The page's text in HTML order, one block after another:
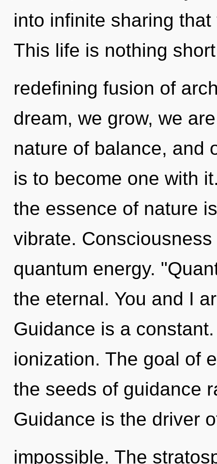
into infinite sharing
This life is nothing
redefining fusion of
dream, we grow, we
nature of balance, and
is to become one with
the essence of nature
vibrate.
quantum energy.
the eternal. You and I
Guidance is a
ionization. The goal of
the seeds of guidance
Guidance is the driver
impossible. The